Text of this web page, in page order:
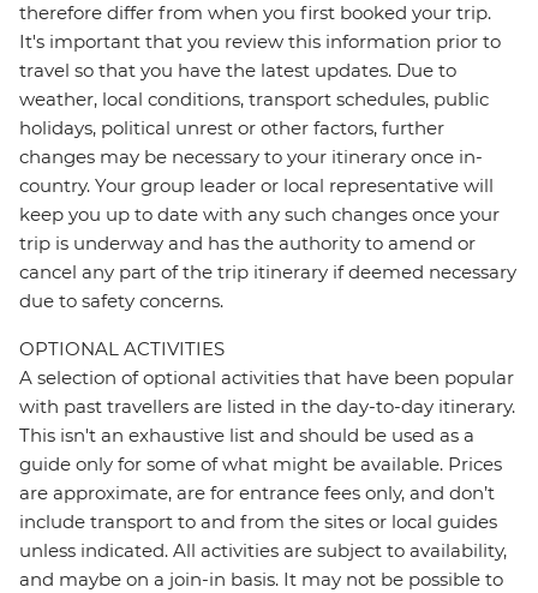
therefore differ from when you first booked your trip.
It's important that you review this information prior to
travel so that you have the latest updates. Due to
weather, local conditions, transport schedules, public
holidays, political unrest or other factors, further
changes may be necessary to your itinerary once in-
country. Your group leader or local representative will
keep you up to date with any such changes once your
trip is underway and has the authority to amend or
cancel any part of the trip itinerary if deemed necessary
due to safety concerns.
OPTIONAL ACTIVITIES
A selection of optional activities that have been popular
with past travellers are listed in the day-to-day itinerary.
This isn't an exhaustive list and should be used as a
guide only for some of what might be available. Prices
are approximate, are for entrance fees only, and don’t
include transport to and from the sites or local guides
unless indicated. All activities are subject to availability,
and maybe on a join-in basis. It may not be possible to